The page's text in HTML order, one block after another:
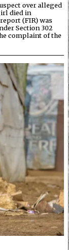
over alleged
died in
(FIR) was
Section 302
complaint of the